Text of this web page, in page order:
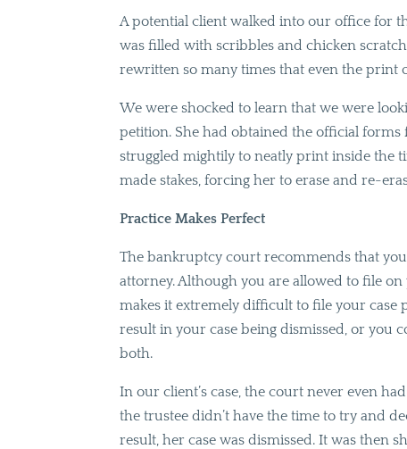
A potential client walked into our office for
was filled with scribbles and chicken
rewritten so many times that even the print
We were shocked to learn that we were
petition. She had obtained the official
struggled mightily to neatly print inside the
made stakes, forcing her to erase and re-
Practice Makes Perfect
The bankruptcy court recommends that
attorney. Although you are allowed to file
makes it extremely difficult to file your case
result in your case being dismissed, or you
both.
In our client’s case, the court never even
the trustee didn’t have the time to try and
result, her case was dismissed. It was then